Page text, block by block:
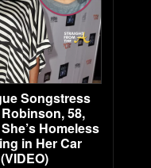
Songstress
58,
Homeless
in Her Car
(VIDEO)